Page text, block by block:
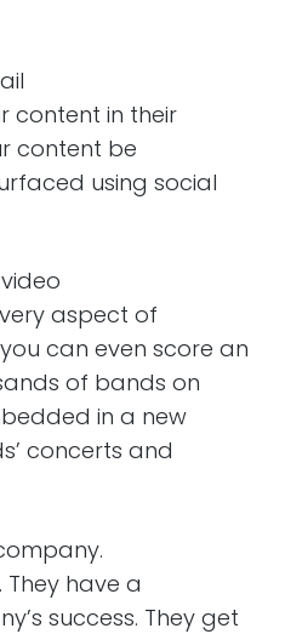
content in their
content be
using social
aspect of
can even score an
of bands on
in a new
concerts and
have a
success. They get